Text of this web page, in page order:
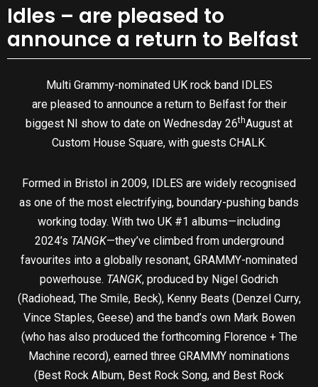
Idles – are pleased to
announce a return to Belfast
Multi Grammy-nominated UK rock band IDLES
are pleased to announce a return to Belfast for their
biggest NI show to date on Wednesday 26thAugust at
Custom House Square, with guests CHALK.
Formed in Bristol in 2009, IDLES are widely recognised
as one of the most electrifying, boundary-pushing bands
working today. With two UK #1 albums—including
2024’s TANGK—they’ve climbed from underground
favourites into a globally resonant, GRAMMY-nominated
powerhouse. TANGK, produced by Nigel Godrich
(Radiohead, The Smile, Beck), Kenny Beats (Denzel Curry,
Vince Staples, Geese) and the band’s own Mark Bowen
(who has also produced the forthcoming Florence + The
Machine record), earned three GRAMMY nominations
(Best Rock Album, Best Rock Song, and Best Rock